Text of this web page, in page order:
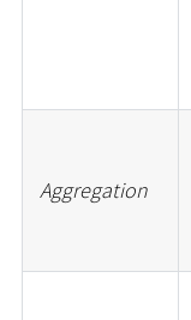
Aggregation